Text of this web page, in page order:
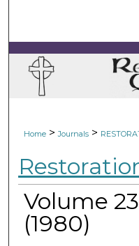
Digital
Home > Journals >
Volume
(1980)